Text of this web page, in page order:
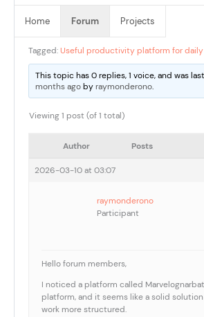
Home Forum Projects
Tagged:Useful productivity platform for
This topic has 0 replies, 1 voice, and was
months agobyraymonderono.
Viewing 1 post (of 1 total)
Author Posts
2026-03-10 at 03:07
raymonderono
Participant
Hello forum members,
I noticed a platform called
platform, and it seems like a solid
work more structured.